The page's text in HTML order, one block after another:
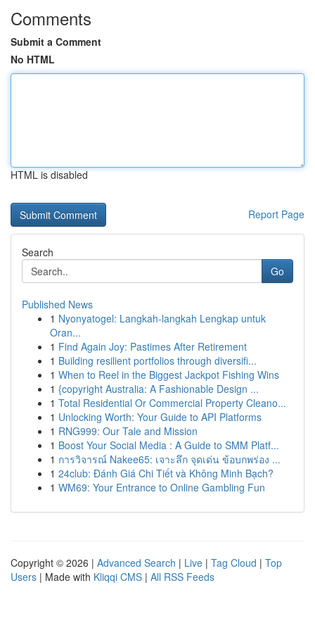
Comments
Submit a Comment
No HTML
HTML is disabled
Report Page
Search
Go
Published News
1 Nyonyatogel: Langkah-langkah Lengkap untuk
Oran...
1 Find Again Joy: Pastimes After Retirement
1 Building resilient portfolios through diversifi...
1 When to Reel in the Biggest Jackpot Fishing Wins
1 {copyright Australia: A Fashionable Design ...
1 Total Residential Or Commercial Property Cleano...
1 Unlocking Worth: Your Guide to API Platforms
1 RNG999: Our Tale and Mission
1 Boost Your Social Media : A Guide to SMM Platf...
1 การวิจารณ์ Nakee65: เจาะลึก จุดเด่น ข้อบกพร่อง ...
1 24club: Đánh Giá Chi Tiết và Không Minh Bạch?
1 WM69: Your Entrance to Online Gambling Fun
Copyright © 2026 | Advanced Search | Live | Tag Cloud | Top
Users | Made with Kliqqi CMS | All RSS Feeds